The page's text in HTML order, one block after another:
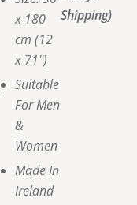
x 180
cm (12
x 71'')
Suitable
For Men
&
Women
Made In
Ireland
Shipping)